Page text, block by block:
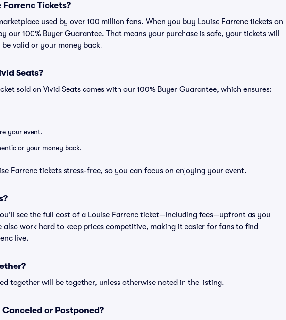
Farrenc Tickets?
used by over 100 million fans. When you buy Louise Farrenc tickets on
our 100% Buyer Guarantee. That means your purchase is safe, your tickets will
valid or your money back.
Seats?
sold on Vivid Seats comes with our 100% Buyer Guarantee, which ensures:
your event.
or your money back.
Farrenc tickets stress-free, so you can focus on enjoying your event.
see the full cost of a Louise Farrenc ticket—including fees—upfront as you
also work hard to keep prices competitive, making it easier for fans to find
live.
together will be together, unless otherwise noted in the listing.
or Postponed?